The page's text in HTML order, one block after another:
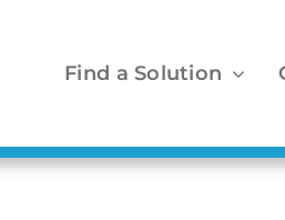
Find a Solution